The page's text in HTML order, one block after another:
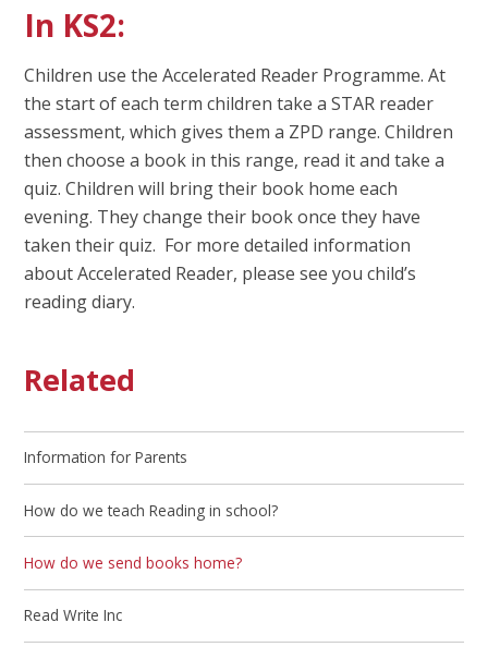
In KS2:
Children use the Accelerated Reader Programme. At
the start of each term children take a STAR reader
assessment, which gives them a ZPD range. Children
then choose a book in this range, read it and take a
quiz. Children will bring their book home each
evening. They change their book once they have
taken their quiz. For more detailed information
about Accelerated Reader, please see you child’s
reading diary.
Related
Information for Parents
How do we teach Reading in school?
How do we send books home?
Read Write Inc​​​​​​​